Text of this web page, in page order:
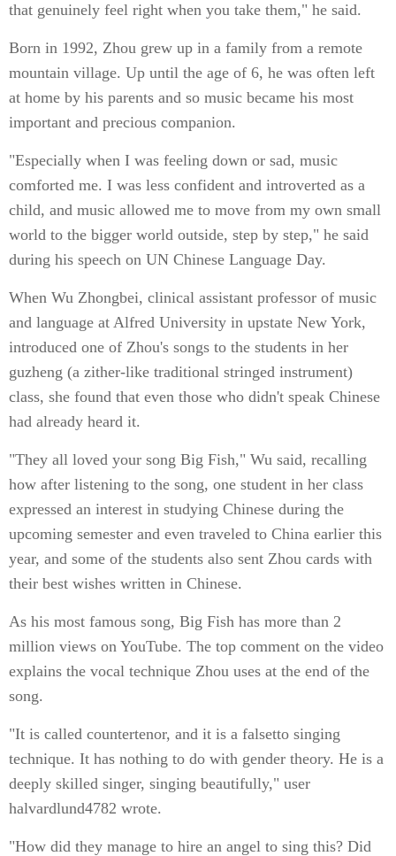
that genuinely feel right when you take them," he said.
Born in 1992, Zhou grew up in a family from a remote
mountain village. Up until the age of 6, he was often left
at home by his parents and so music became his most
important and precious companion.
"Especially when I was feeling down or sad, music
comforted me. I was less confident and introverted as a
child, and music allowed me to move from my own small
world to the bigger world outside, step by step," he said
during his speech on UN Chinese Language Day.
When Wu Zhongbei, clinical assistant professor of music
and language at Alfred University in upstate New York,
introduced one of Zhou's songs to the students in her
guzheng (a zither-like traditional stringed instrument)
class, she found that even those who didn't speak Chinese
had already heard it.
"They all loved your song Big Fish," Wu said, recalling
how after listening to the song, one student in her class
expressed an interest in studying Chinese during the
upcoming semester and even traveled to China earlier this
year, and some of the students also sent Zhou cards with
their best wishes written in Chinese.
As his most famous song, Big Fish has more than 2
million views on YouTube. The top comment on the video
explains the vocal technique Zhou uses at the end of the
song.
"It is called countertenor, and it is a falsetto singing
technique. It has nothing to do with gender theory. He is a
deeply skilled singer, singing beautifully," user
halvardlund4782 wrote.
"How did they manage to hire an angel to sing this? Did